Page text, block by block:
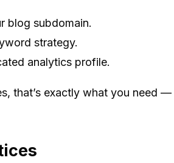
blog subdomain.
strategy.
analytics profile.
that’s exactly what you need